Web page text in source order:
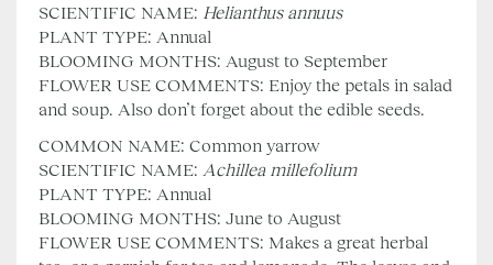
SCIENTIFIC NAME: Helianthus annuus
PLANT TYPE: Annual
BLOOMING MONTHS: August to September
FLOWER USE COMMENTS: Enjoy the petals in salad
and soup. Also don’t forget about the edible seeds.
COMMON NAME: Common yarrow
SCIENTIFIC NAME: Achillea millefolium
PLANT TYPE: Annual
BLOOMING MONTHS: June to August
FLOWER USE COMMENTS: Makes a great herbal